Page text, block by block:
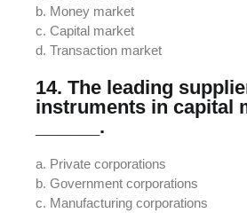
b. Money market
c. Capital market
d. Transaction market
14. The leading
instruments in capital
______.
a. Private corporations
b. Government corporations
c. Manufacturing corporations